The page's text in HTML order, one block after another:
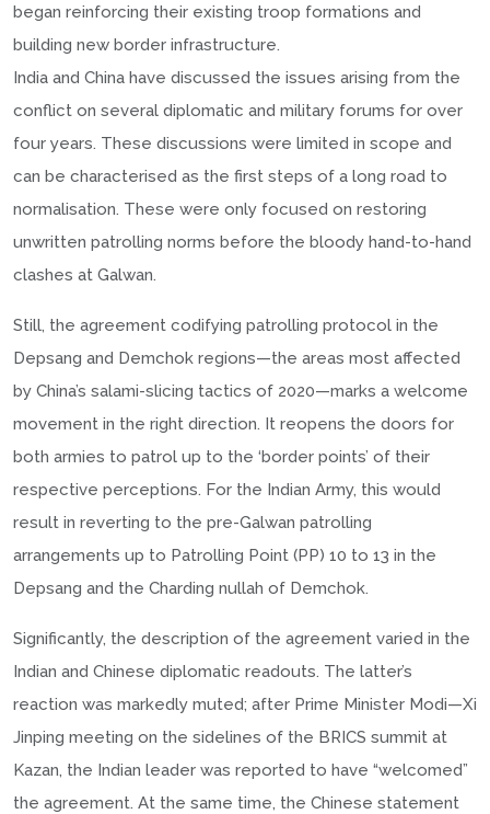
began reinforcing their existing troop formations and
building new border infrastructure.
India and China have discussed the issues arising from the
conflict on several diplomatic and military forums for over
four years. These discussions were limited in scope and
can be characterised as the first steps of a long road to
normalisation. These were only focused on restoring
unwritten patrolling norms before the bloody hand-to-hand
clashes at Galwan.
Still, the agreement codifying patrolling protocol in the
Depsang and Demchok regions—the areas most affected
by China’s salami-slicing tactics of 2020—marks a welcome
movement in the right direction. It reopens the doors for
both armies to patrol up to the ‘border points’ of their
respective perceptions. For the Indian Army, this would
result in reverting to the pre-Galwan patrolling
arrangements up to Patrolling Point (PP) 10 to 13 in the
Depsang and the Charding nullah of Demchok.
Significantly, the description of the agreement varied in the
Indian and Chinese diplomatic readouts. The latter’s
reaction was markedly muted; after Prime Minister Modi—Xi
Jinping meeting on the sidelines of the BRICS summit at
Kazan, the Indian leader was reported to have “welcomed”
the agreement. At the same time, the Chinese statement